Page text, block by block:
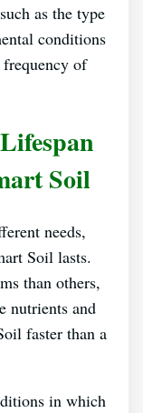
as the type
conditions
of
Soil
needs,
Soil lasts.
than others,
nutrients and
faster than a
in which